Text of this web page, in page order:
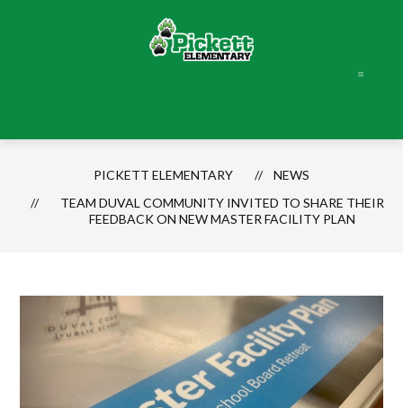
PICKETT ELEMENTARY
NEWS
TEAM DUVAL COMMUNITY INVITED TO SHARE THEIR
FEEDBACK ON NEW MASTER FACILITY PLAN